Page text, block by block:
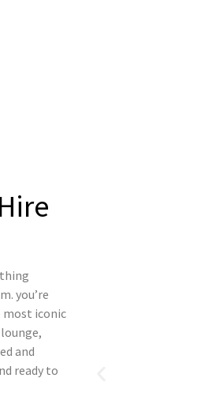
you’re
most iconic
and
ready to